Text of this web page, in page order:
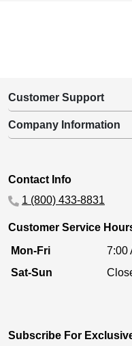
Customer Support
Company Information
Contact Info
1 (800) 433-8831
Customer Service
Mon-Fri
7:00
Sat-Sun
Subscribe For